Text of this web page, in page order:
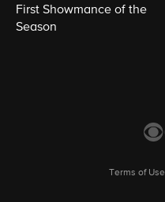
First Showmance of the
Season
Terms of Use